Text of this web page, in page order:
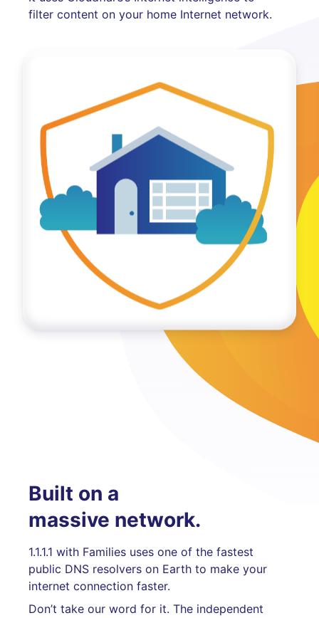
filter content on your home Internet network.
Built on a
massive network.
1.1.1.1 with Families uses one of the fastest
public DNS resolvers on Earth to make your
internet connection faster.
Don’t take our word for it. The independent